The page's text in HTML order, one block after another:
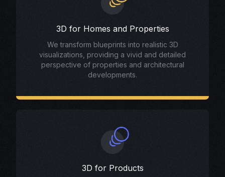
3D for Homes and Properties
We transform blueprints into realistic 3D
visualizations, providing a vivid and detailed
perspective of properties and architectural
developments.
3D for Products